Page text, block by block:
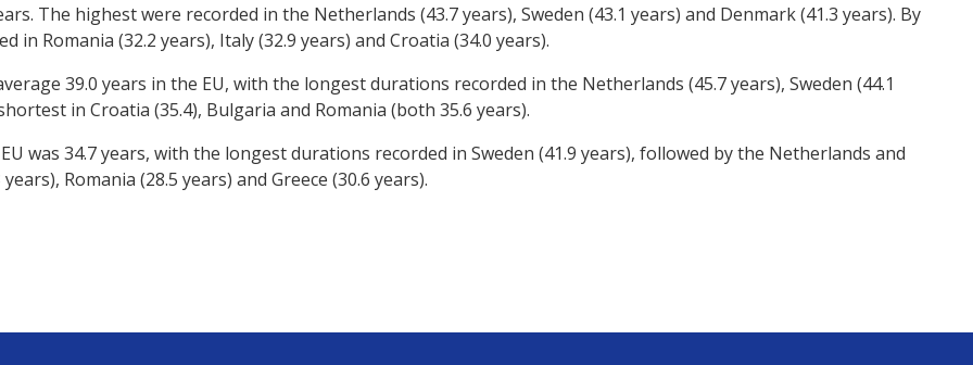
The highest were recorded in the Netherlands (43.7 years), Sweden (43.1 years) and Denmark (41.3 years). By
Romania (32.2 years), Italy (32.9 years) and Croatia (34.0 years).
39.0 years in the EU, with the longest durations recorded in the Netherlands (45.7 years), Sweden (44.1
in Croatia (35.4), Bulgaria and Romania (both 35.6 years).
was 34.7 years, with the longest durations recorded in Sweden (41.9 years), followed by the Netherlands and
Romania (28.5 years) and Greece (30.6 years).